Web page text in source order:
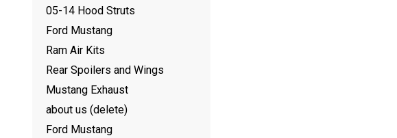
05-14 Hood Struts
Ford Mustang
Ram Air Kits
Rear Spoilers and Wings
Mustang Exhaust
about us (delete)
Ford Mustang